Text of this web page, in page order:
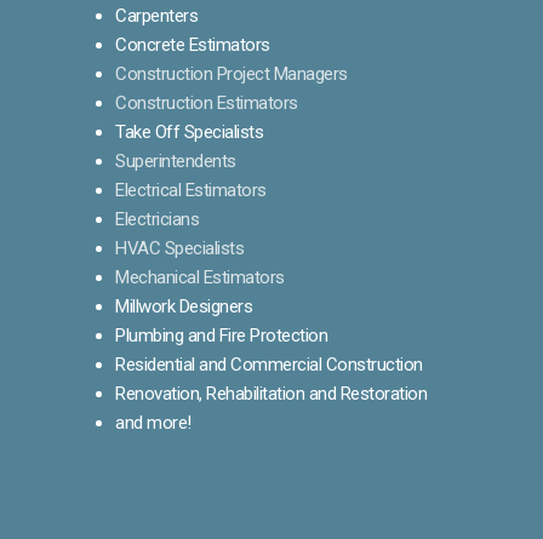
Carpenters
Concrete Estimators
Construction Project Managers
Construction Estimators
Take Off Specialists
Superintendents
Electrical Estimators
Electricians
HVAC Specialists
Mechanical Estimators
Millwork Designers
Plumbing and Fire Protection
Residential and Commercial Construction
Renovation, Rehabilitation and Restoration
and more!